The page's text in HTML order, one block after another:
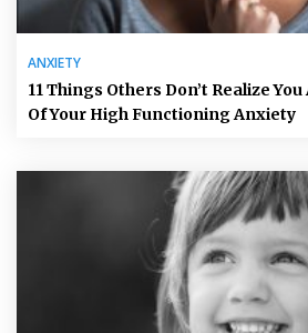
ANXIETY
11 Things Others Don’t Realize
Of Your High Functioning Anxiety